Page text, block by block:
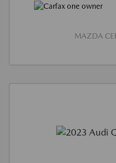
MAZDA